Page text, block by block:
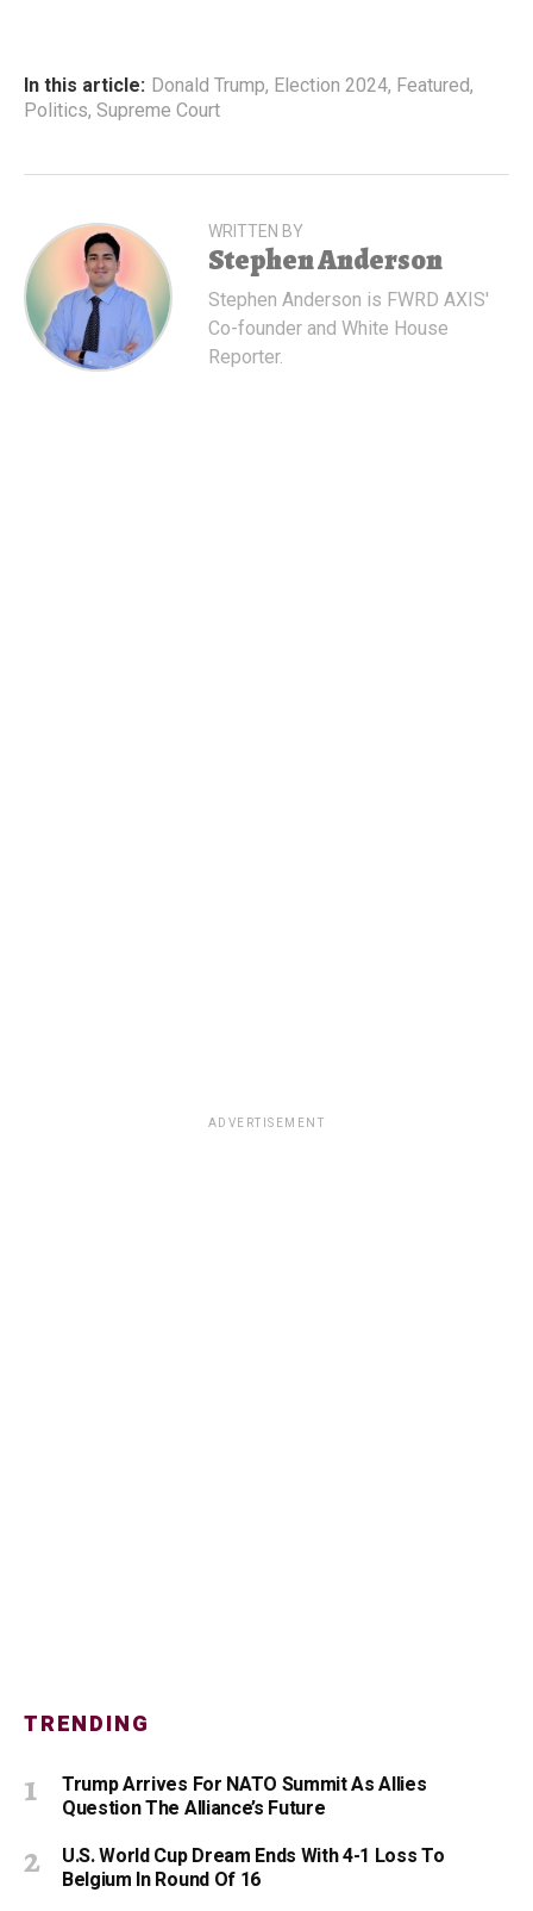
In this article: Donald Trump, Election 2024, Featured,
Politics, Supreme Court
WRITTEN BY
Stephen Anderson
Stephen Anderson is FWRD AXIS'
Co-founder and White House
Reporter.
ADVERTISEMENT
TRENDING
Trump Arrives For NATO Summit As Allies
Question The Alliance’s Future
U.S. World Cup Dream Ends With 4-1 Loss To
Belgium In Round Of 16